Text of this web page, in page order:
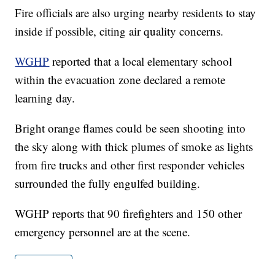
Fire officials are also urging nearby residents to stay
inside if possible, citing air quality concerns.
WGHP reported that a local elementary school
within the evacuation zone declared a remote
learning day.
Bright orange flames could be seen shooting into
the sky along with thick plumes of smoke as lights
from fire trucks and other first responder vehicles
surrounded the fully engulfed building.
WGHP reports that 90 firefighters and 150 other
emergency personnel are at the scene.